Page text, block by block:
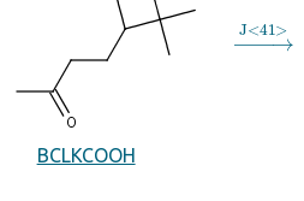
BCLKCOOH
→J<41